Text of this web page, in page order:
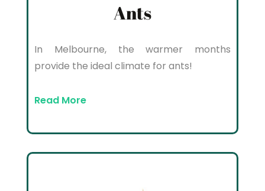
Ants
In Melbourne, the warmer months
provide the ideal climate for ants!
Read More